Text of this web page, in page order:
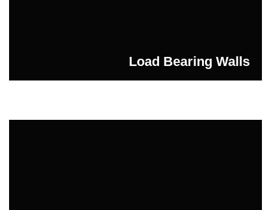
Load Bearing Walls